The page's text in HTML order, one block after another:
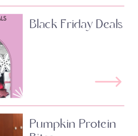
Black Friday Deals
Pumpkin Protein